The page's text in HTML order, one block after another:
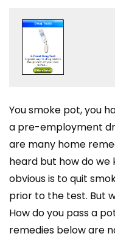
You smoke pot, you
a pre-employment
are many home
heard but how do we
obvious is to quit
prior to the test. But
How do you pass a
remedies below are